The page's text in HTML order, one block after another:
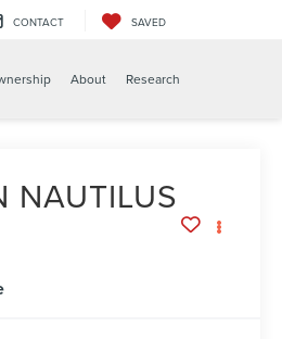
CONTACT SAVED
About Research
NAUTILUS